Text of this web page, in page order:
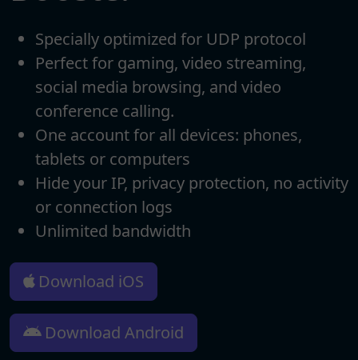
Specially optimized for UDP protocol
Perfect for gaming, video streaming,
social media browsing, and video
conference calling.
One account for all devices: phones,
tablets or computers
Hide your IP, privacy protection, no activity
or connection logs
Unlimited bandwidth
Download iOS
Download Android